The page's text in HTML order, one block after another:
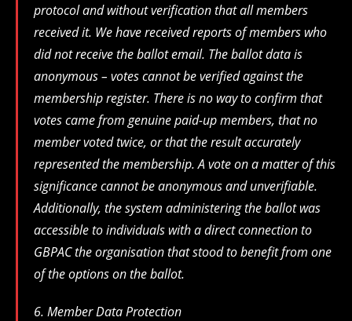
protocol and without verification that all members
received it. We have received reports of members who
did not receive the ballot email. The ballot data is
anonymous – votes cannot be verified against the
membership register. There is no way to confirm that
votes came from genuine paid-up members, that no
member voted twice, or that the result accurately
represented the membership. A vote on a matter of this
significance cannot be anonymous and unverifiable.
Additionally, the system administering the ballot was
accessible to individuals with a direct connection to
GBPAC the organisation that stood to benefit from one
of the options on the ballot.
6. Member Data Protection